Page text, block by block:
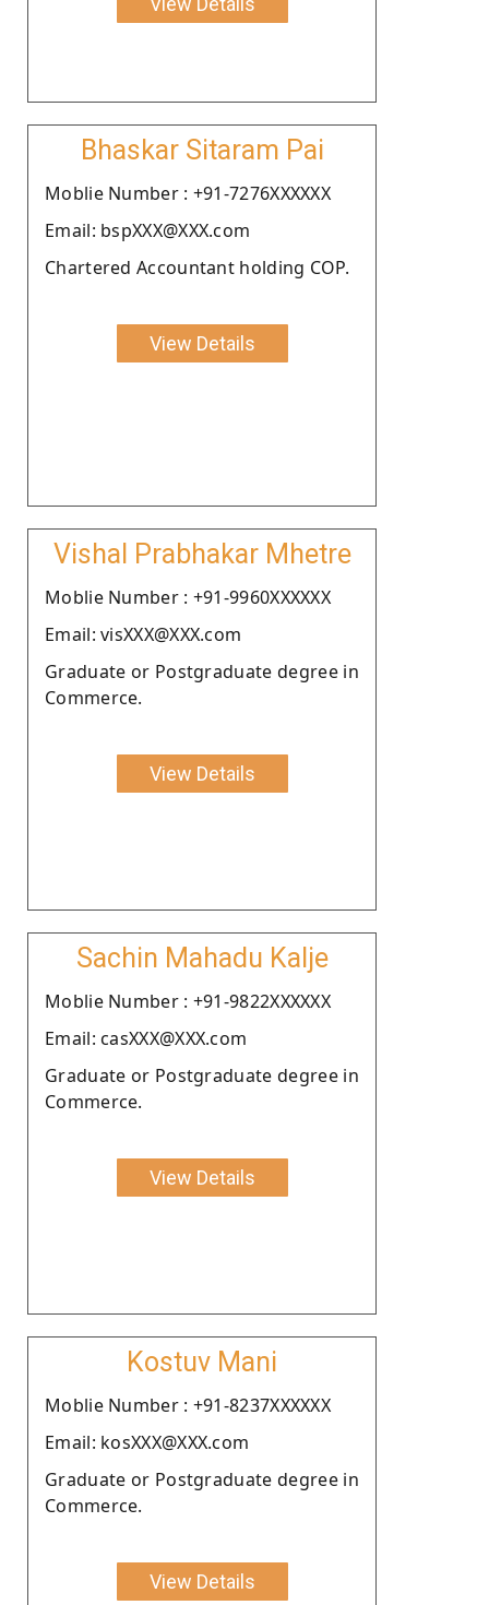
Bhaskar Sitaram Pai
Moblie Number : +91-7276XXXXXX
Email: bspXXX@XXX.com
Chartered Accountant holding COP.
View Details
Vishal Prabhakar Mhetre
Moblie Number : +91-9960XXXXXX
Email: visXXX@XXX.com
Graduate or Postgraduate degree in
Commerce.
View Details
Sachin Mahadu Kalje
Moblie Number : +91-9822XXXXXX
Email: casXXX@XXX.com
Graduate or Postgraduate degree in
Commerce.
View Details
Kostuv Mani
Moblie Number : +91-8237XXXXXX
Email: kosXXX@XXX.com
Graduate or Postgraduate degree in
Commerce.
View Details